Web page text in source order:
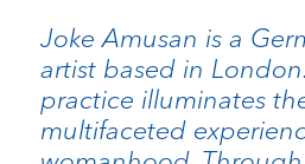
Joke Amusan is a
artist based in
practice illuminates
multifaceted